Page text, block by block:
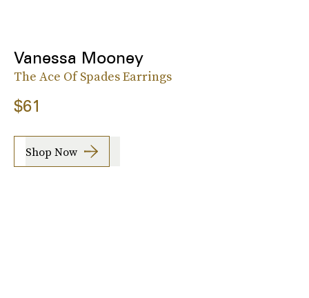
Vanessa Mooney
The Ace Of Spades Earrings
$61
Shop Now